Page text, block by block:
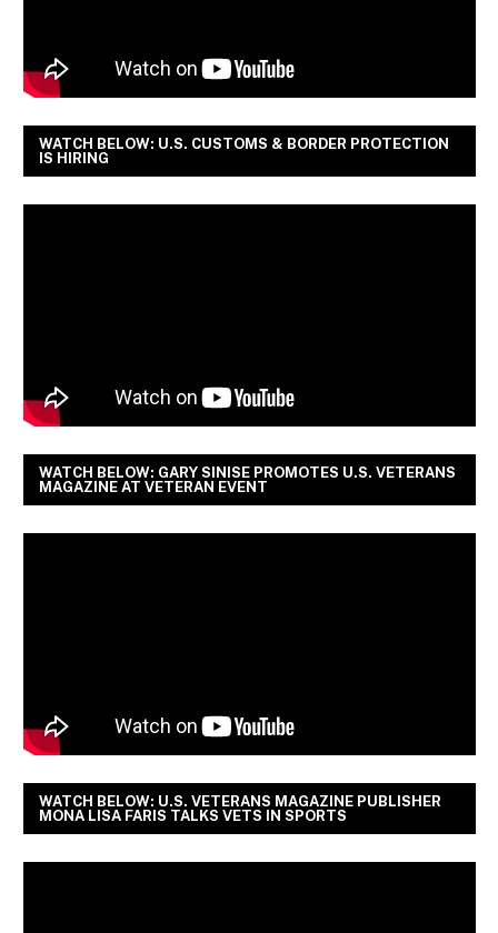
WATCH BELOW: U.S. CUSTOMS & BORDER PROTECTION
IS HIRING
WATCH BELOW: GARY SINISE PROMOTES U.S. VETERANS
MAGAZINE AT VETERAN EVENT
WATCH BELOW: U.S. VETERANS MAGAZINE PUBLISHER
MONA LISA FARIS TALKS VETS IN SPORTS